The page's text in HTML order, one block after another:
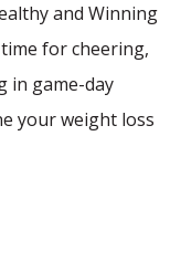
and Winning
for cheering,
in game-day
your weight loss